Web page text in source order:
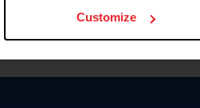
Customize